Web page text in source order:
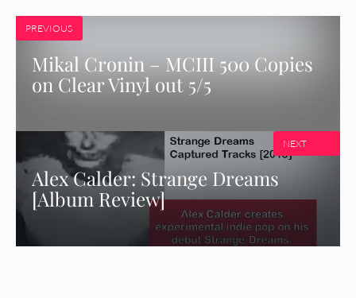
PREVIOUS
Mikal Cronin – MCIII 500 Copies
on Clear Vinyl out 5/5
Alex Calder: Strange Dreams
[Album Review]
NEXT